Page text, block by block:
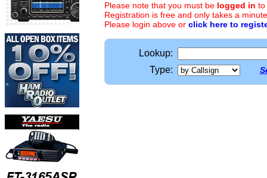
Please note that you must be logged in to
Registration is free and only takes a
Please login above or click here to
Lookup:
Type: